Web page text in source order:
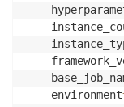
    environment